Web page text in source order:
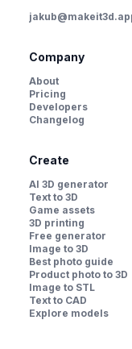
Company
About
Pricing
Developers
Changelog
Create
AI 3D generator
Text to 3D
Game assets
3D printing
Free generator
Image to 3D
Best photo guide
Product photo to 3D
Image to STL
Text to CAD
Explore models